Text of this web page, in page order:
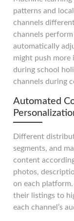
patterns and
channels
channels
automatically
might push more
during school
channels during
Automated
Different
segments, and
content
photos,
on each
their listings to
each channel’s